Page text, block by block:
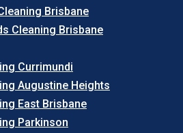
Brisbane
Cleaning Brisbane
Currimundi
Augustine Heights
East Brisbane
Parkinson